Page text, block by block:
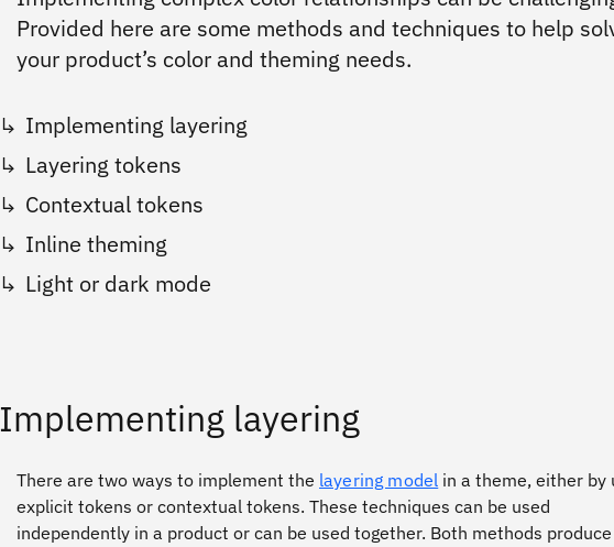
Provided here are some methods and techniques to help
your product’s color and theming needs.
Implementing layering
Layering tokens
Contextual tokens
Inline theming
Light or dark mode
Implementing layering
There are two ways to implement the layering model in a theme, either by
explicit tokens or contextual tokens. These techniques can be used
independently in a product or can be used together. Both methods